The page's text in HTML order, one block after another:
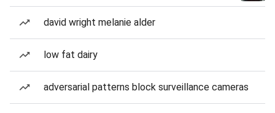
david wright melanie alder
low fat dairy
adversarial patterns block surveillance cameras